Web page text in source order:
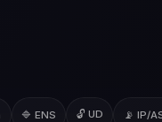
🔷 ENS 🔓 UD 📡 IP/